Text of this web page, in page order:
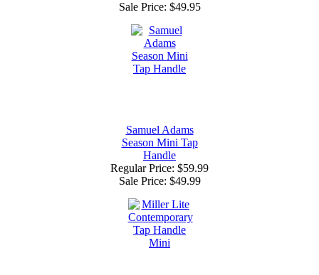
Sale Price: $49.95
Samuel Adams
Season Mini Tap
Handle
Regular Price: $59.99
Sale Price: $49.99